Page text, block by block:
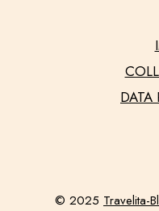
DATA
© 2025 Travelita-